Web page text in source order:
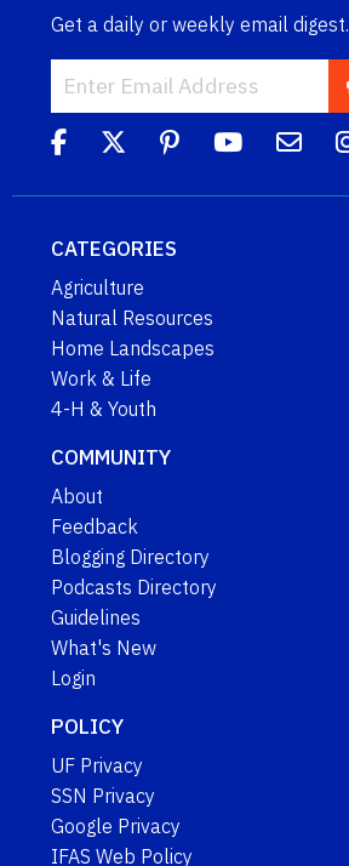
Get a daily or weekly email digest.
CATEGORIES
Agriculture
Natural Resources
Home Landscapes
Work & Life
4-H & Youth
COMMUNITY
About
Feedback
Blogging Directory
Podcasts Directory
Guidelines
What's New
Login
POLICY
UF Privacy
SSN Privacy
Google Privacy
IFAS Web Policy